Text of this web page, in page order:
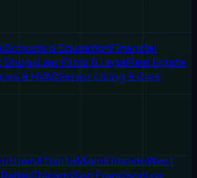
Schools & EducationFinancial
ShopsLaw Firms & LegalReal Estate
& HVACSenior Living & Care
AtlantaMiamiOrlandoWest
DallasChicagoSan FranciscoLos